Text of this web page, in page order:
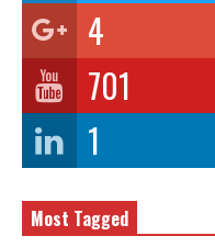
4
701
1
Most Tagged